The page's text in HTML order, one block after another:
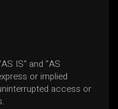
IS" and "AS
or implied
access or